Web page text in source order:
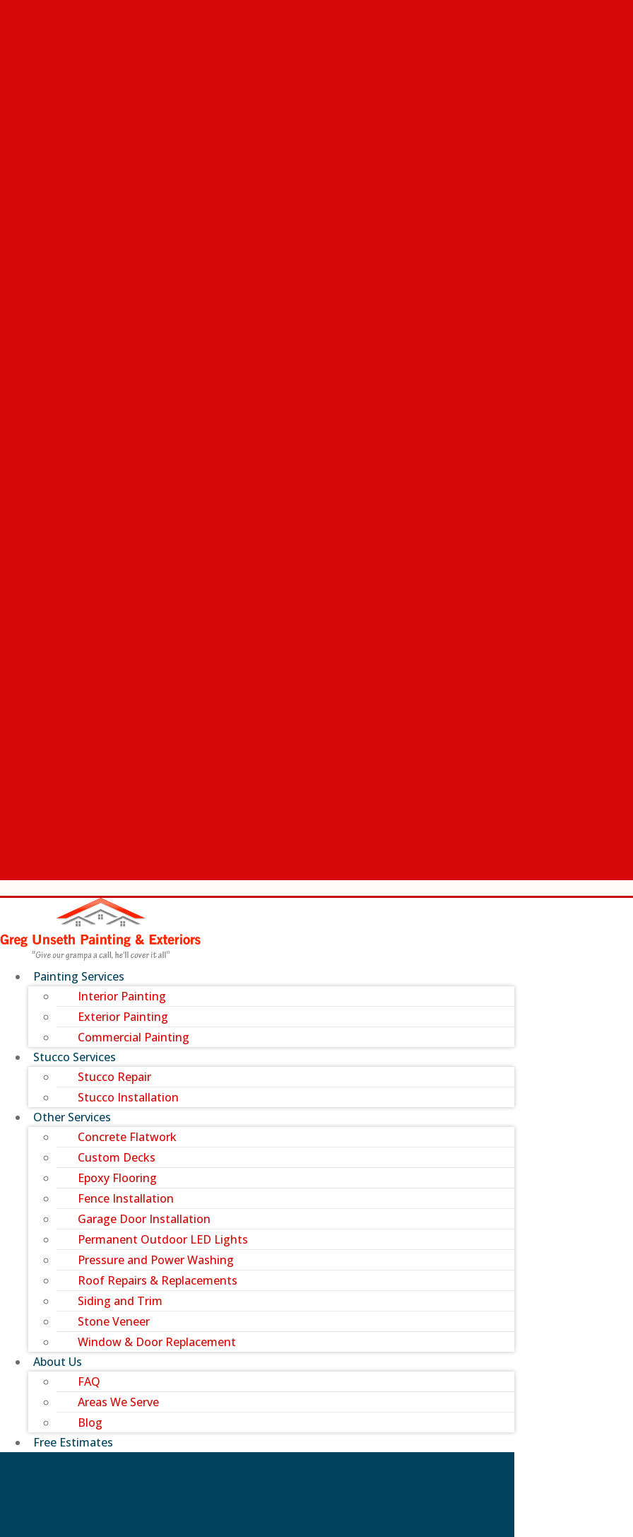
Painting Services
Interior Painting
Exterior Painting
Commercial Painting
Stucco Services
Stucco Repair
Stucco Installation
Other Services
Concrete Flatwork
Custom Decks
Epoxy Flooring
Fence Installation
Garage Door Installation
Permanent Outdoor LED Lights
Pressure and Power Washing
Roof Repairs & Replacements
Siding and Trim
Stone Veneer
Window & Door Replacement
About Us
FAQ
Areas We Serve
Blog
Free Estimates